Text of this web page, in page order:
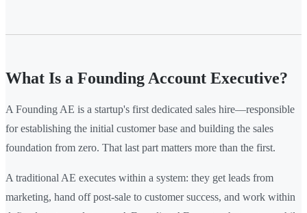
What Is a Founding Account Executive?
A Founding AE is a startup's first dedicated sales hire—responsible
for establishing the initial customer base and building the sales
foundation from zero. That last part matters more than the first.
A traditional AE executes within a system: they get leads from
marketing, hand off post-sale to customer success, and work within